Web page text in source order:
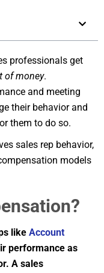
professionals get
of money.
and meeting
their behavior and
them to do so.
sales rep behavior,
models
like Account
performance as
A sales